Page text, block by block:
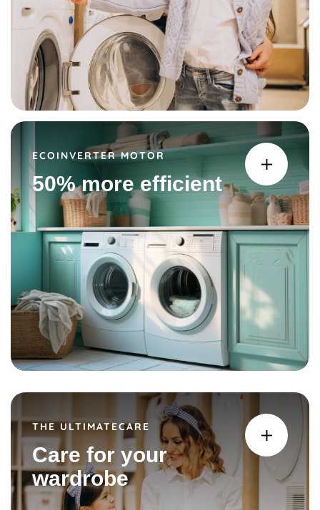
ECOINVERTER MOTOR
50% more efficient
THE ULTIMATECARE
Care for your
wardrobe